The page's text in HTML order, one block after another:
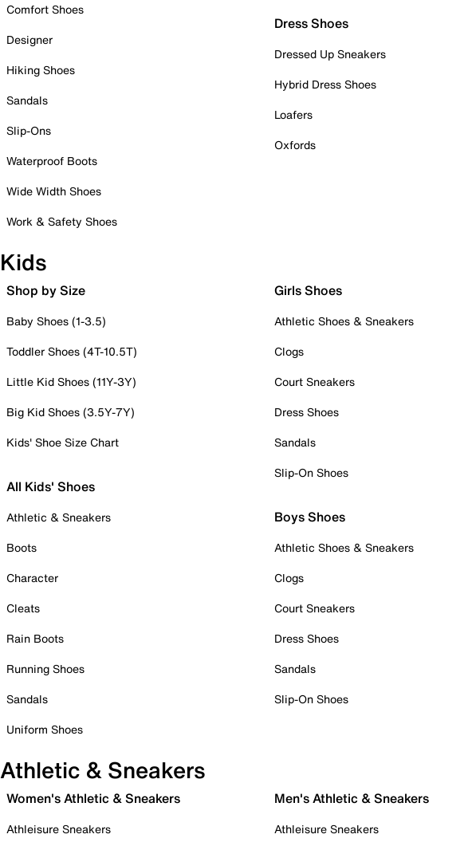
Comfort Shoes
Designer
Hiking Shoes
Sandals
Slip-Ons
Waterproof Boots
Wide Width Shoes
Work & Safety Shoes
Dress Shoes
Dressed Up Sneakers
Hybrid Dress Shoes
Loafers
Oxfords
Kids
Shop by Size
Baby Shoes (1-3.5)
Toddler Shoes (4T-10.5T)
Little Kid Shoes (11Y-3Y)
Big Kid Shoes (3.5Y-7Y)
Kids' Shoe Size Chart
All Kids' Shoes
Athletic & Sneakers
Boots
Character
Cleats
Rain Boots
Running Shoes
Sandals
Uniform Shoes
Girls Shoes
Athletic Shoes & Sneakers
Clogs
Court Sneakers
Dress Shoes
Sandals
Slip-On Shoes
Boys Shoes
Athletic Shoes & Sneakers
Clogs
Court Sneakers
Dress Shoes
Sandals
Slip-On Shoes
Athletic & Sneakers
Women's Athletic & Sneakers
Athleisure Sneakers
Men's Athletic & Sneakers
Athleisure Sneakers